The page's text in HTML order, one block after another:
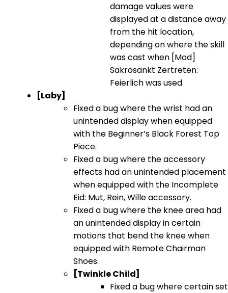
damage values were
displayed at a distance away
from the hit location,
depending on where the skill
was cast when [Mod]
Sakrosankt Zertreten:
Feierlich was used.
[Laby]
Fixed a bug where the wrist had an
unintended display when equipped
with the Beginner’s Black Forest Top
Piece.
Fixed a bug where the accessory
effects had an unintended placement
when equipped with the Incomplete
Eid: Mut, Rein, Wille accessory.
Fixed a bug where the knee area had
an unintended display in certain
motions that bend the knee when
equipped with Remote Chairman
Shoes.
[Twinkle Child]
Fixed a bug where certain set